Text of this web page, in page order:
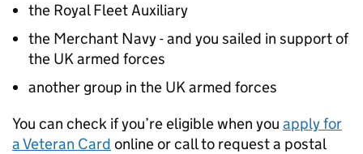
the Royal Fleet Auxiliary
the Merchant Navy - and you sailed in support of
the UK armed forces
another group in the UK armed forces
You can check if you’re eligible when you apply for
a Veteran Card online or call to request a postal